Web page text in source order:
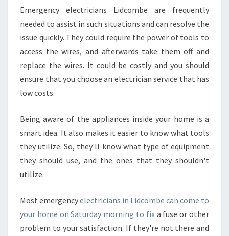
Emergency electricians Lidcombe are frequently
needed to assist in such situations and can resolve the
issue quickly. They could require the power of tools to
access the wires, and afterwards take them off and
replace the wires. It could be costly and you should
ensure that you choose an electrician service that has
low costs.
Being aware of the appliances inside your home is a
smart idea. It also makes it easier to know what tools
they utilize. So, they'll know what type of equipment
they should use, and the ones that they shouldn't
utilize.
Most emergencyelectricians in Lidcombe can come to
your home on Saturday morning to fixa fuse or other
problem to your satisfaction. If they're not there and